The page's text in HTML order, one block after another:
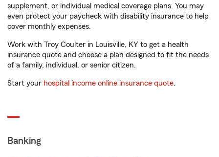
supplement, or individual medical coverage plans. You may
even protect your paycheck with disability insurance to help
cover monthly expenses.
Work with Troy Coulter in Louisville, KY to get a health
insurance quote and choose a plan designed to fit the needs
of a family, individual, or senior citizen.
Start your hospital income online insurance quote.
Banking